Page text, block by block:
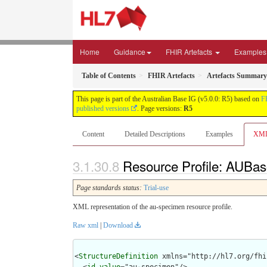
Home Guidance FHIR Artefacts Examples
Table of Contents FHIR Artefacts Artefacts Summary
This page is part of the Australian Base IG (v5.0.0: R5) based on
published versions
. Page versions: R5
Content Detailed Descriptions Examples
Resource Profile:
Page standards status: Trial-use
XML representation of the au-specimen resource profile.
Raw xml Download
<StructureDefinition xmlns="http://hl7.org/